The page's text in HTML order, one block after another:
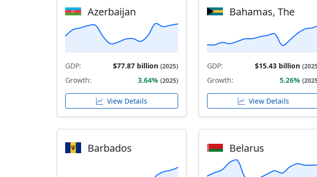
Azerbaijan
GDP: $77.87 billion (2025)
Growth: 3.64% (2025)
View Details
Bahamas, The
GDP: $15.43 billion
Growth: 5.26%
View Details
Barbados Belarus